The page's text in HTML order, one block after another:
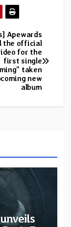
Apewards
the official
for the
first single
taken
new
album